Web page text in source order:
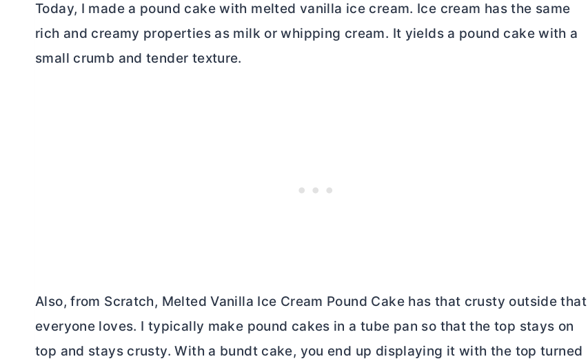
Today, I made a pound cake with melted vanilla ice cream. Ice cream has the same
rich and creamy properties as milk or whipping cream. It yields a pound cake with a
small crumb and tender texture.
Also, from Scratch, Melted Vanilla Ice Cream Pound Cake has that crusty outside that
everyone loves. I typically make pound cakes in atube pan so that the top stays on
top and stays crusty. With a bundt cake, you end up displaying it with the top turned